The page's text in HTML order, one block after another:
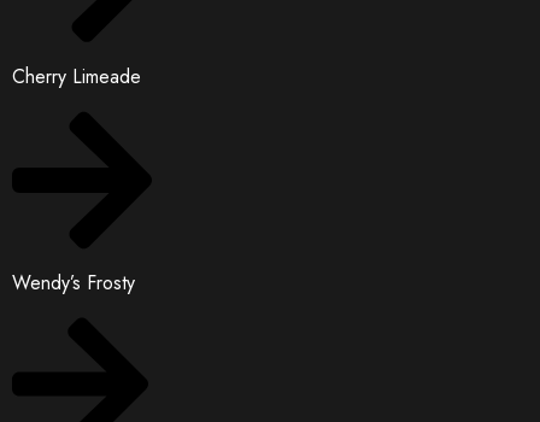
Cherry Limeade
Wendy’s Frosty